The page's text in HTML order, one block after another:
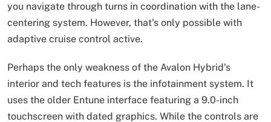
you navigate through turns in coordination with the lane-
centering system. However, that’s only possible with
adaptive cruise control active.
Perhaps the only weakness of the Avalon Hybrid’s
interior and tech features is the infotainment system. It
uses the older Entune interface featuring a 9.0-inch
touchscreen with dated graphics. While the controls are